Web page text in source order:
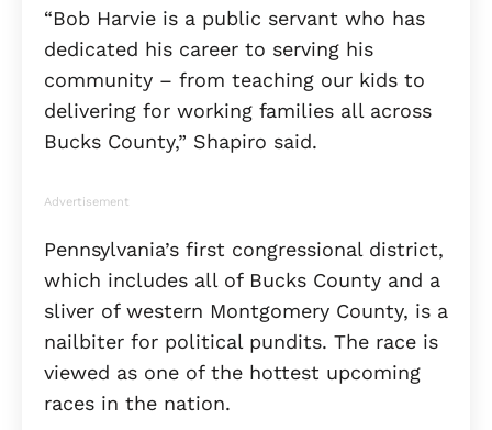
“Bob Harvie is a public servant who has
dedicated his career to serving his
community – from teaching our kids to
delivering for working families all across
Bucks County,” Shapiro said.
Advertisement
Pennsylvania’s first congressional district,
which includes all of Bucks County and a
sliver of western Montgomery County, is a
nailbiter for political pundits. The race is
viewed as one of the hottest upcoming
races in the nation.